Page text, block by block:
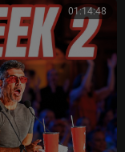
01:14:48